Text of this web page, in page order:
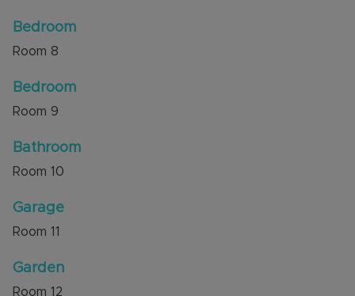
Bedroom
Room 8
Bedroom
Room 9
Bathroom
Room 10
Garage
Room 11
Garden
Room 12